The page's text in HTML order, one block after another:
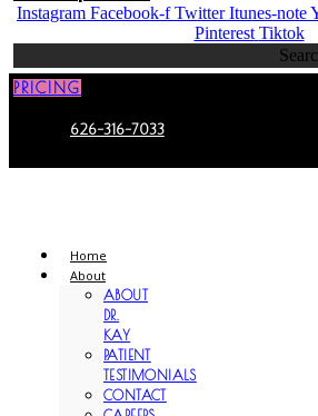
Instagram Facebook-f Twitter Itunes-note
Pinterest Tiktok
PRICING
626-316-7033
Home
About
ABOUT
DR.
KAY
PATIENT
TESTIMONIALS
CONTACT